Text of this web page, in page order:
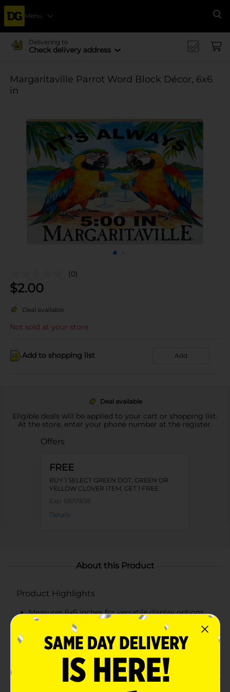
Menu
Delivering to
Check delivery address
Margaritaville Parrot Word Block Décor, 6x6
in
(0)
$2.00
Deal available
Not sold at your store
Add to shopping list Add
Deal available
Eligible deals will be applied to your cart or shopping list.
At the store, enter your phone number at the register.
Offers
FREE
BUY 1 SELECT GREEN DOT, GREEN OR
YELLOW CLOVER ITEM, GET 1 FREE
Exp: 08/09/26
Details
About this Product
Product Highlights
Measures 6x6 inches for versatile display options
Features vibrant parrots and a tropical beach scene
Text reads "It's Always 5:00 in Margaritaville"
Made from high-quality, durable wood